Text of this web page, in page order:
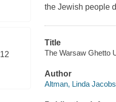
12
the Jewish people
Title
The Warsaw Ghetto
Author
Altman, Linda